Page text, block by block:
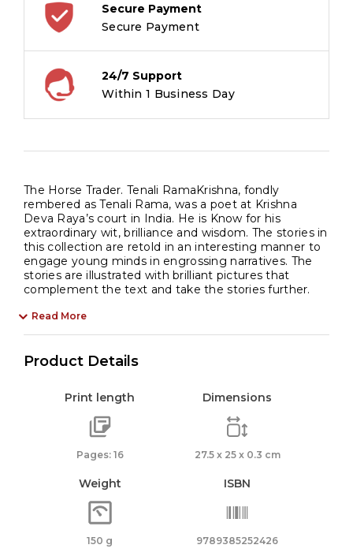
Secure Payment
Secure Payment
24/7 Support
Within 1 Business Day
The Horse Trader. Tenali RamaKrishna, fondly
rembered as Tenali Rama, was a poet at Krishna
Deva Raya’s court in India. He is Know for his
extraordinary wit, brilliance and wisdom. The stories in
this collection are retold in an interesting manner to
engage young minds in engrossing narratives. The
stories are illustrated with brilliant pictures that
complement the text and take the stories further.
Read More
Product Details
Print length
Pages: 16
Dimensions
27.5 x 25 x 0.3 cm
Weight
150 g
ISBN
9789385252426